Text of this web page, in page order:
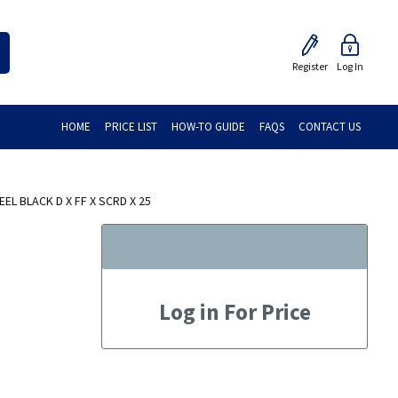
Register Log In
HOME PRICE LIST HOW-TO GUIDE FAQS CONTACT US
BLACK D X FF X SCRD X 25
Log in For Price